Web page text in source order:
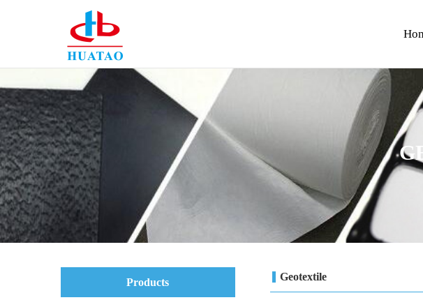
Geotextile
Products